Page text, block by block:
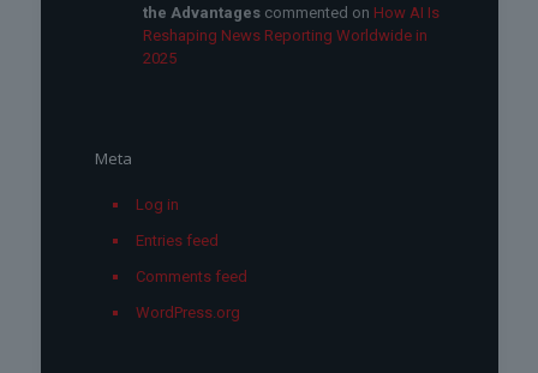
the Advantagescommented on How AI Is
Reshaping News Reporting Worldwide in
2025
Meta
Log in
Entries feed
Comments feed
WordPress.org